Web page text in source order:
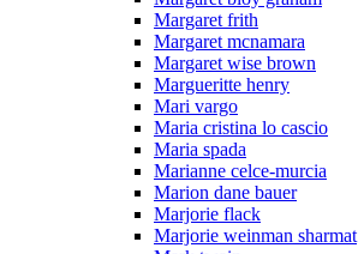
Margaret frith
Margaret mcnamara
Margaret wise brown
Margueritte henry
Mari vargo
Maria cristina lo cascio
Maria spada
Marianne celce-murcia
Marion dane bauer
Marjorie flack
Marjorie weinman sharmat